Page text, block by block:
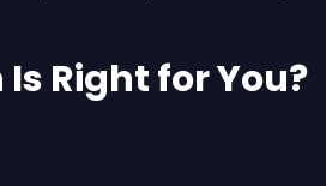
Right for You?